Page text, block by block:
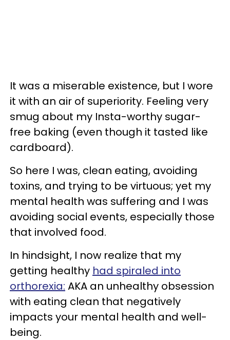
It was a miserable existence, but I wore
it with an air of superiority. Feeling very
smug about my Insta-worthy sugar-
free baking (even though it tasted like
cardboard).
So here I was, clean eating, avoiding
toxins, and trying to be virtuous; yet my
mental health was suffering and I was
avoiding social events, especially those
that involved food.
In hindsight, I now realize that my
getting healthy had spiraled into
orthorexia: AKA an unhealthy obsession
with eating clean that negatively
impacts your mental health and well-
being.